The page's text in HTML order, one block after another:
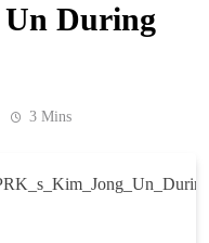
Un During
3 Mins